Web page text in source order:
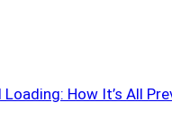
How It’s All